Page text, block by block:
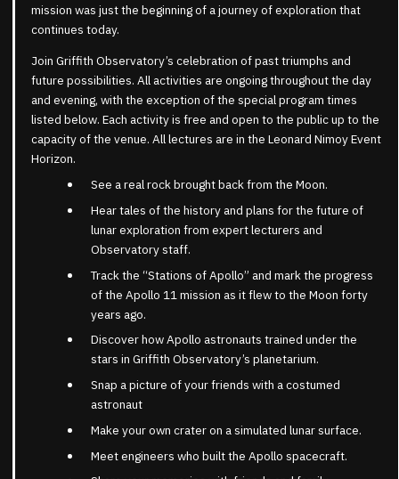
mission was just the beginning of a journey of exploration that
continues today.
Join Griffith Observatory’s celebration of past triumphs and
future possibilities. All activities are ongoing throughout the day
and evening, with the exception of the special program times
listed below. Each activity is free and open to the public up to the
capacity of the venue. All lectures are in the Leonard Nimoy Event
Horizon.
See a real rock brought back from the Moon.
Hear tales of the history and plans for the future of
lunar exploration from expert lecturers and
Observatory staff.
Track the “Stations of Apollo” and mark the progress
of the Apollo 11 mission as it flew to the Moon forty
years ago.
Discover how Apollo astronauts trained under the
stars in Griffith Observatory’s planetarium.
Snap a picture of your friends with a costumed
astronaut
Make your own crater on a simulated lunar surface.
Meet engineers who built the Apollo spacecraft.